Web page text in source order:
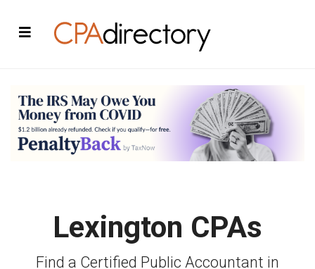
Lexington CPAs
Find a Certified Public Accountant in